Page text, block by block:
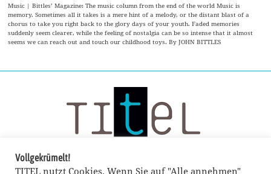
Music | Bittles’ Magazine: The music column from the end of the world Music is
memory. Sometimes all it takes is a mere hint of a melody, or the distant blast of a
chorus to take you right back to the glory days of your youth. Faded memories
suddenly seem clearer, while the feeling of nostalgia can be so intense that it almost
seems we can reach out and touch our childhood toys. By JOHN BITTLES
Vollgekrümelt!
TITEL nutzt Cookies. Wenn Sie auf "Alle annehmen"